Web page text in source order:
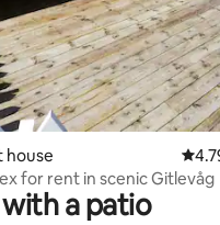
house 4.79
for rent in scenic Gitlevåg
a patio